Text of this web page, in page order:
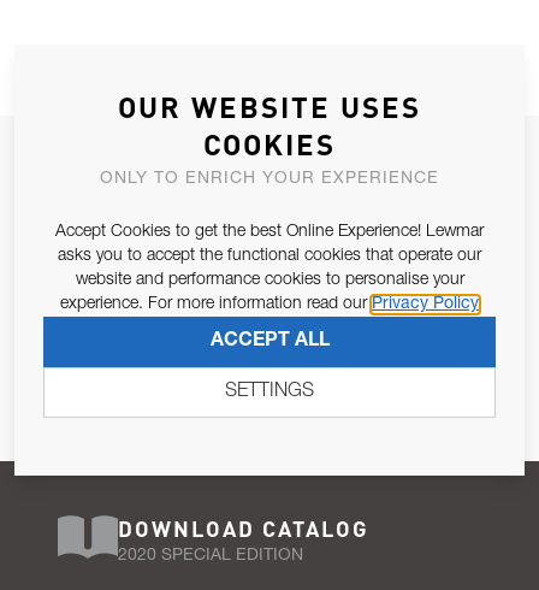
JOIN OUR NEWSLETTER
Email Address
Pursuant to and for the purposes of Article 13 of the EU REG
679/2016, I consent to the processing of personal data as per
SUBSCRIBE
DOWNLOAD CATALOG
2020 SPECIAL EDITION
OUR WEBSITE USES
COOKIES
ONLY TO ENRICH YOUR EXPERIENCE
Accept Cookies to get the best Online Experience! Lewmar
asks you to accept the functional cookies that operate our
website and performance cookies to personalise your
experience. For more information read our Privacy Policy
ACCEPT ALL
SETTINGS